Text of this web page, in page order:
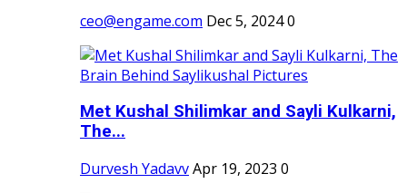
ceo@engame.com Dec 5, 20240
Met Kushal Shilimkar and Sayli Kulkarni,
The...
Durvesh YadavvApr 19, 2023 0